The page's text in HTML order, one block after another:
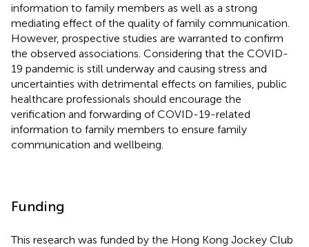
information to family members as well as a strong
mediating effect of the quality of family communication.
However, prospective studies are warranted to confirm
the observed associations. Considering that the COVID-
19 pandemic is still underway and causing stress and
uncertainties with detrimental effects on families, public
healthcare professionals should encourage the
verification and forwarding of COVID-19-related
information to family members to ensure family
communication and wellbeing.
Funding
This research was funded by the Hong Kong Jockey Club